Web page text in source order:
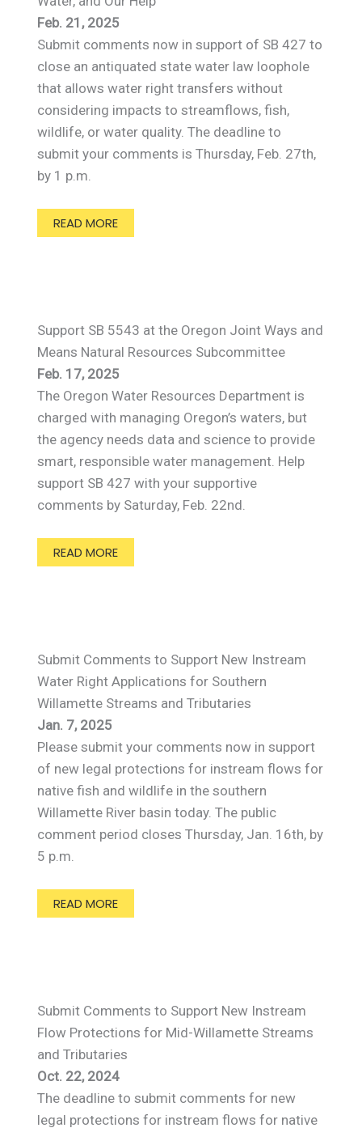
Feb. 21, 2025
Submit comments now in support of SB 427 to
close an antiquated state water law loophole
that allows water right transfers without
considering impacts to streamflows, fish,
wildlife, or water quality. The deadline to
submit your comments is Thursday, Feb. 27th,
by 1 p.m.
READ MORE
Support SB 5543 at the Oregon Joint Ways and
Means Natural Resources Subcommittee
Feb. 17, 2025
The Oregon Water Resources Department is
charged with managing Oregon’s waters, but
the agency needs data and science to provide
smart, responsible water management. Help
support SB 427 with your supportive
comments by Saturday, Feb. 22nd.
READ MORE
Submit Comments to Support New Instream
Water Right Applications for Southern
Willamette Streams and Tributaries
Jan. 7, 2025
Please submit your comments now in support
of new legal protections for instream flows for
native fish and wildlife in the southern
Willamette River basin today. The public
comment period closes Thursday, Jan. 16th, by
5 p.m.
READ MORE
Submit Comments to Support New Instream
Flow Protections for Mid-Willamette Streams
and Tributaries
Oct. 22, 2024
The deadline to submit comments for new
legal protections for instream flows for native